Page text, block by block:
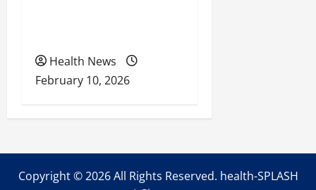
Health News
February 10, 2026
Copyright ©2026 All Rights Reserved. health-SPLASH